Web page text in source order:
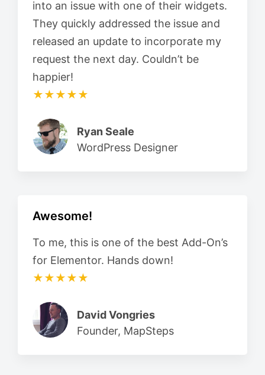
into an issue with one of their widgets.
They quickly addressed the issue and
released an update to incorporate my
request the next day. Couldn’t be
happier!
★★★★★
Ryan Seale
WordPress Designer
Awesome!
To me, this is one of the best Add-On’s
for Elementor. Hands down!
★★★★★
David Vongries
Founder, MapSteps